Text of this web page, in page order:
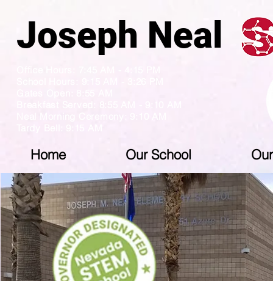
Joseph
Home Our School